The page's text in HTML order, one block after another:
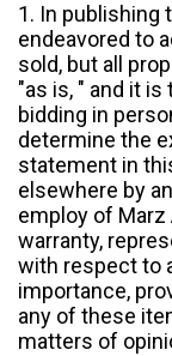
1. In publishing
endeavored to
sold, but all
"as is, " and it
bidding in
determine the
statement in
elsewhere by
employ of Marz
warranty,
with respect to
importance,
any of these
matters of